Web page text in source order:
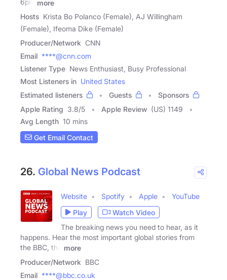
6pm
more
Hosts Krista Bo Polanco (Female), AJ Willingham
(Female), Ifeoma Dike (Female)
Producer/Network CNN
Email ****@cnn.com
Listener Type News Enthusiast, Busy Professional
Most Listeners in United States
Estimated listeners
Guests
Sponsors
Apple Rating 3.8/5 Apple Review (US) 1149
Avg Length 10 mins
Get Email Contact
26. Global News Podcast
Website Spotify Apple
YouTube
Play
Watch Video
The breaking news you need to hear, as it
happens. Hear the most important global stories from
the BBC, the
more
Producer/Network BBC
Email ****@bbc.co.uk